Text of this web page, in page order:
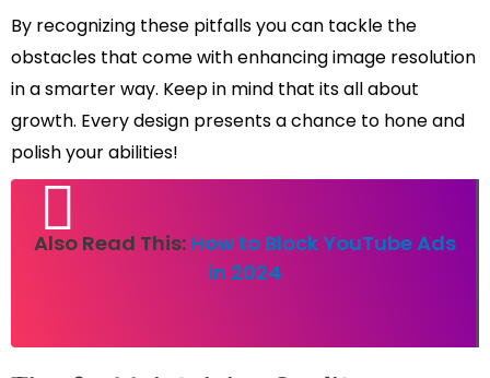
By recognizing these pitfalls you can tackle the
obstacles that come with enhancing image resolution
in a smarter way. Keep in mind that its all about
growth. Every design presents a chance to hone and
polish your abilities!
Also Read This: How to Block YouTube Ads
in 2024